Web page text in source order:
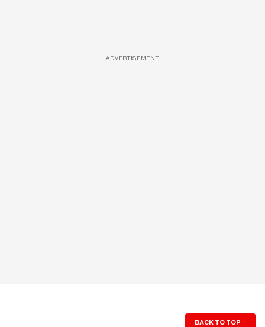
ADVERTISEMENT
BACK TO TOP ↑